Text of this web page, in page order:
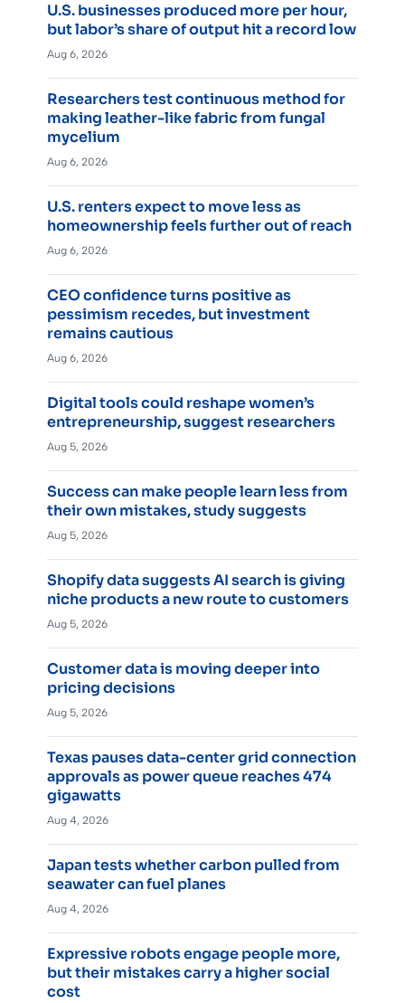
U.S. businesses produced more per hour,
but labor’s share of output hit a record low
Aug 6, 2026
Researchers test continuous method for
making leather-like fabric from fungal
mycelium
Aug 6, 2026
U.S. renters expect to move less as
homeownership feels further out of reach
Aug 6, 2026
CEO confidence turns positive as
pessimism recedes, but investment
remains cautious
Aug 6, 2026
Digital tools could reshape women’s
entrepreneurship, suggest researchers
Aug 5, 2026
Success can make people learn less from
their own mistakes, study suggests
Aug 5, 2026
Shopify data suggests AI search is giving
niche products a new route to customers
Aug 5, 2026
Customer data is moving deeper into
pricing decisions
Aug 5, 2026
Texas pauses data-center grid connection
approvals as power queue reaches 474
gigawatts
Aug 4, 2026
Japan tests whether carbon pulled from
seawater can fuel planes
Aug 4, 2026
Expressive robots engage people more,
but their mistakes carry a higher social
cost